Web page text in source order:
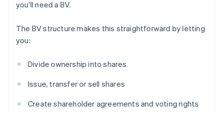
you'll need a BV.
The BV structure makes this straightforward by letting
you:
Divide ownership into shares
Issue, transfer or sell shares
Create shareholder agreements and voting rights